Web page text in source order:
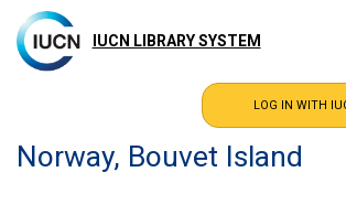
main
content
IUCN LIBRARY SYSTEM
Norway, Bouvet Island